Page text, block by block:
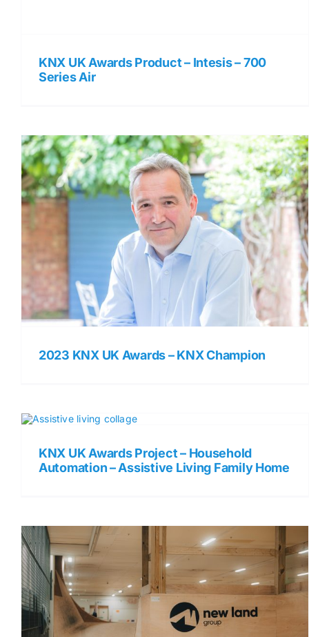
KNX UK Awards Product – Intesis – 700
Series Air
2023 KNX UK Awards – KNX Champion
KNX UK Awards Project – Household
Automation – Assistive Living Family Home